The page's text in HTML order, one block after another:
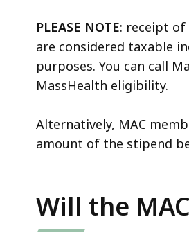
PLEASE NOTE: receipt
are considered taxable
purposes. You can call
MassHealth eligibility.
Alternatively, MAC
amount of the stipend
Will the